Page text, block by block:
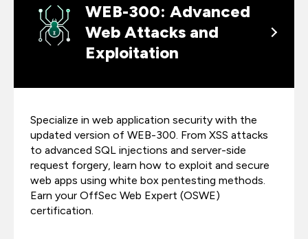
WEB-300: Advanced
Web Attacks and
Exploitation
Specialize in web application security with the
updated version of WEB-300. From XSS attacks
to advanced SQL injections and server-side
request forgery, learn how to exploit and secure
web apps using white box pentesting methods.
Earn your OffSec Web Expert (OSWE)
certification.